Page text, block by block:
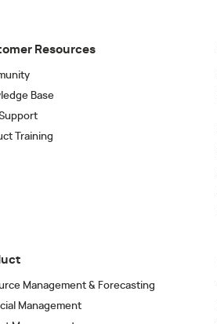
Resources
Base
Training
Management & Forecasting
Management